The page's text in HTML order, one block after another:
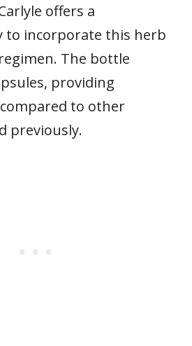
offers a
to incorporate this herb
The bottle
providing
to other
previously.